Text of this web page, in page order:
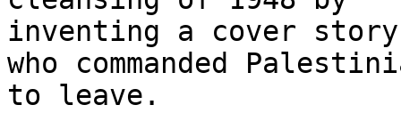
inventing a cover
who commanded
to leave.